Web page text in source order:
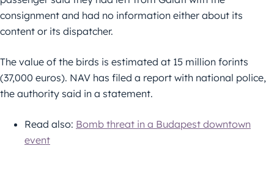
consignment and had no information either about its
content or its dispatcher.
The value of the birds is estimated at 15 million forints
(37,000 euros). NAV has filed a report with national police,
the authority said in a statement.
Read also: Bomb threat in a Budapest downtown
event